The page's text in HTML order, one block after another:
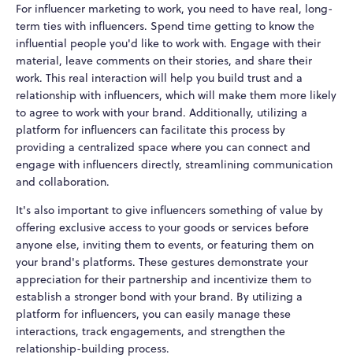
For influencer marketing to work, you need to have real, long-
term ties with influencers. Spend time getting to know the
influential people you'd like to work with. Engage with their
material, leave comments on their stories, and share their
work. This real interaction will help you build trust and a
relationship with influencers, which will make them more likely
to agree to work with your brand. Additionally, utilizing a
platform for influencers can facilitate this process by
providing a centralized space where you can connect and
engage with influencers directly, streamlining communication
and collaboration.
It's also important to give influencers something of value by
offering exclusive access to your goods or services before
anyone else, inviting them to events, or featuring them on
your brand's platforms. These gestures demonstrate your
appreciation for their partnership and incentivize them to
establish a stronger bond with your brand. By utilizing a
platform for influencers, you can easily manage these
interactions, track engagements, and strengthen the
relationship-building process.